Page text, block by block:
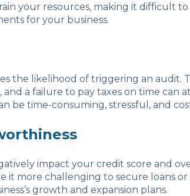
your resources, making it difficult
for your business.
the likelihood of triggering an audit.
a failure to pay taxes on time can
be time-consuming, stressful, and
impact your credit score and
it more challenging to secure loans
growth and expansion plans.